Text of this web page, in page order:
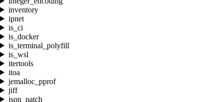
inventory
ipnet
is_ci
is_docker
is_terminal_polyfill
is_wsl
itertools
itoa
jemalloc_pprof
jiff
json_patch